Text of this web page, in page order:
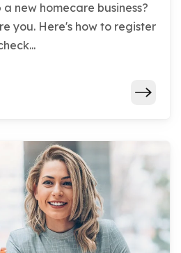
new homecare business?
you. Here's how to register